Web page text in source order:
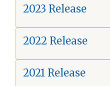
2023 Release
2022 Release
2021 Release